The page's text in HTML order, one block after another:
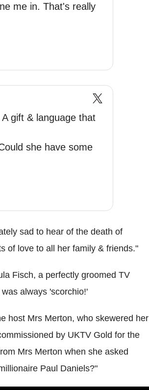
me in. That's really
gift & language that
she have some
sad to hear of the death of
of love to all her family & friends."
Fisch, a perfectly groomed TV
always 'scorchio!'
host Mrs Merton, who skewered her
by UKTV Gold for the
Mrs Merton when she asked
Paul Daniels?"